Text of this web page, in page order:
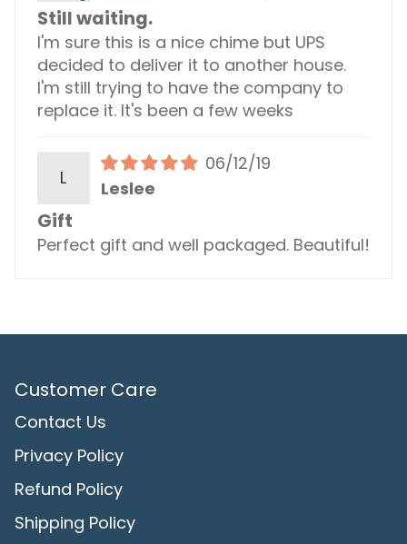
Still waiting.
I'm sure this is a nice chime but UPS
decided to deliver it to another house.
I'm still trying to have the company to
replace it. It's been a few weeks
L
06/12/19
Leslee
Gift
Perfect gift and well packaged. Beautiful!
Customer Care
Contact Us
Privacy Policy
Refund Policy
Shipping Policy